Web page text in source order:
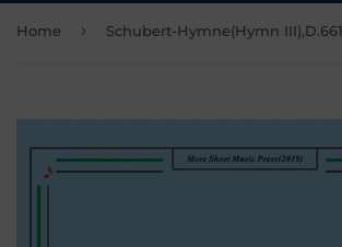
Home › Schubert-Hymne(Hymn III),D.661